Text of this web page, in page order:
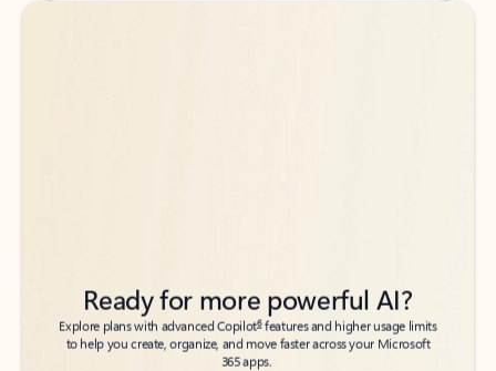
Back to tabs
Back to tabs
Ready for more powerful AI?
Explore plans with advanced Copilot6features and higher usage limits
to help you create, organize, and move faster across your Microsoft
365 apps.